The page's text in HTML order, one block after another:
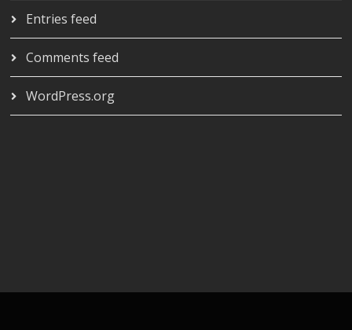
Entries feed
Comments feed
WordPress.org